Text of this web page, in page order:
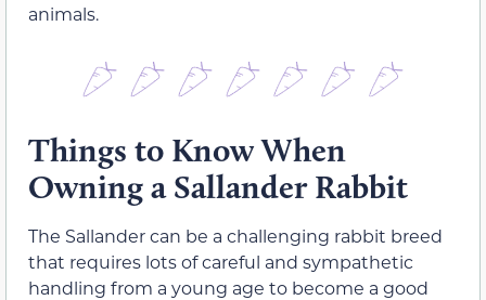
animals.
Things to Know When
Owning a Sallander Rabbit
The Sallander can be a challenging rabbit breed
that requires lots of careful and sympathetic
handling from a young age to become a good